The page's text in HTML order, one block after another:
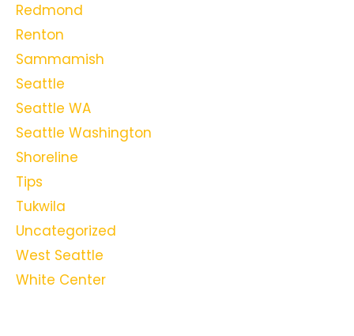
Redmond
Renton
Sammamish
Seattle
Seattle WA
Seattle Washington
Shoreline
Tips
Tukwila
Uncategorized
West Seattle
White Center